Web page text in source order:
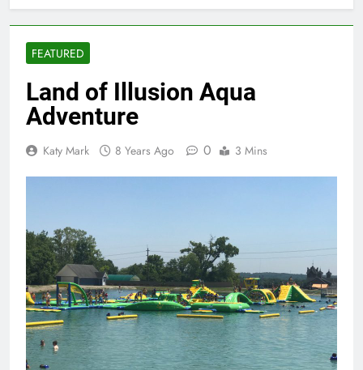
FEATURED
Land of Illusion Aqua
Adventure
Katy Mark 8 Years Ago 0 3 Mins